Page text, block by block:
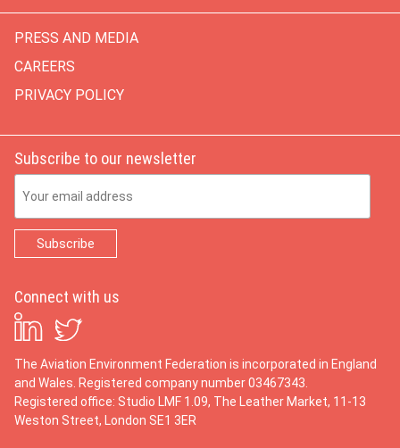
PRESS AND MEDIA
CAREERS
PRIVACY POLICY
Subscribe to our newsletter
Connect with us
The Aviation Environment Federation is incorporated in England
and Wales. Registered company number 03467343.
Registered office: Studio LMF 1.09, The Leather Market, 11-13
Weston Street, London SE1 3ER